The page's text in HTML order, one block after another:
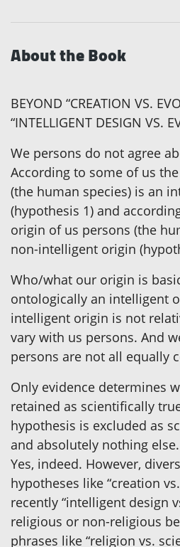
About the Book
BEYOND “CREATION VS.
“INTELLIGENT DESIGN VS.
We persons do not agree
According to some of us
(the human species) is an
(hypothesis 1) and
origin of us persons (the
non-intelligent origin
Who/what our origin is
ontologically an intelligent
intelligent origin is not
vary with us persons. And
persons are not all equally
Only evidence determines
retained as scientifically
hypothesis is excluded as
and absolutely nothing
Yes, indeed. However,
hypotheses like “creation
recently “intelligent design
religious or non-religious
phrases like “religion vs.